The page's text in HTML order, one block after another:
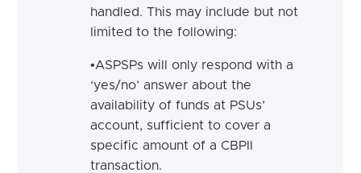
handled. This may include but not
limited to the following:
•ASPSPs will only respond with a
‘yes/no’ answer about the
availability of funds at PSUs’
account, sufficient to cover a
specific amount of a CBPII
transaction.